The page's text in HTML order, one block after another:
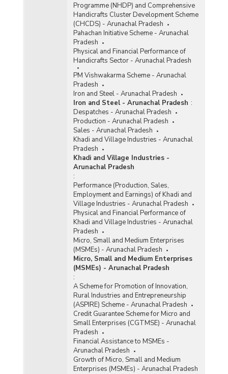
Programme (NHDP) and Comprehensive
Handicrafts Cluster Development Scheme
(CHCDS) - Arunachal Pradesh
Pahachan Initiative Scheme - Arunachal
Pradesh
Physical and Financial Performance of
Handicrafts Sector - Arunachal Pradesh
PM Vishwakarma Scheme - Arunachal
Pradesh
Iron and Steel - Arunachal Pradesh
Iron and Steel - Arunachal Pradesh :
Despatches - Arunachal Pradesh
Production - Arunachal Pradesh
Sales - Arunachal Pradesh
Khadi and Village Industries - Arunachal
Pradesh
Khadi and Village Industries -
Arunachal Pradesh
:
Performance (Production, Sales,
Employment and Earnings) of Khadi and
Village Industries - Arunachal Pradesh
Physical and Financial Performance of
Khadi and Village Industries - Arunachal
Pradesh
Micro, Small and Medium Enterprises
(MSMEs) - Arunachal Pradesh
Micro, Small and Medium Enterprises
(MSMEs) - Arunachal Pradesh
:
A Scheme for Promotion of Innovation,
Rural Industries and Entrepreneurship
(ASPIRE) Scheme - Arunachal Pradesh
Credit Guarantee Scheme for Micro and
Small Enterprises (CGTMSE) - Arunachal
Pradesh
Financial Assistance to MSMEs -
Arunachal Pradesh
Growth of Micro, Small and Medium
Enterprises (MSMEs) - Arunachal Pradesh